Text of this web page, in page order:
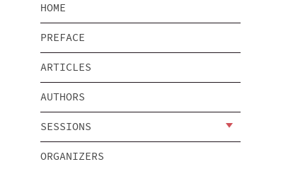
HOME
PREFACE
ARTICLES
AUTHORS
SESSIONS
ORGANIZERS